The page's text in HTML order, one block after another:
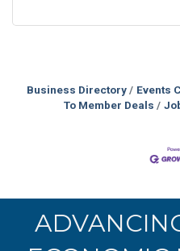
Business Directory Events
To Member Deals